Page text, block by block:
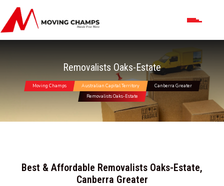
Removalists Oaks-Estate
Moving Champs Australian Capital Territory
Canberra Greater
Removalists Oaks-Estate
Best & Affordable Removalists Oaks-Estate,
Canberra Greater